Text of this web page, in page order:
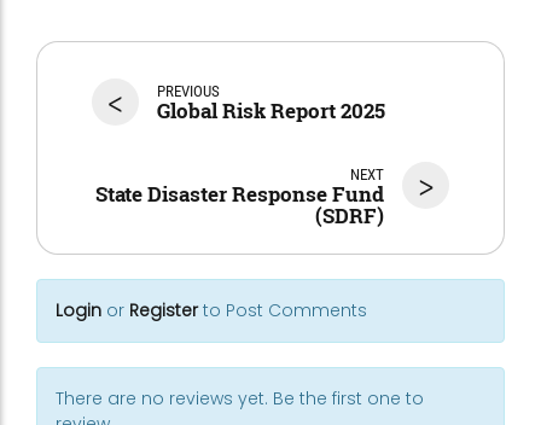
< PREVIOUS
Global Risk Report 2025
>
NEXT
State Disaster Response Fund
(SDRF)
Login or Registerto Post Comments
There are no reviews yet. Be the first one to